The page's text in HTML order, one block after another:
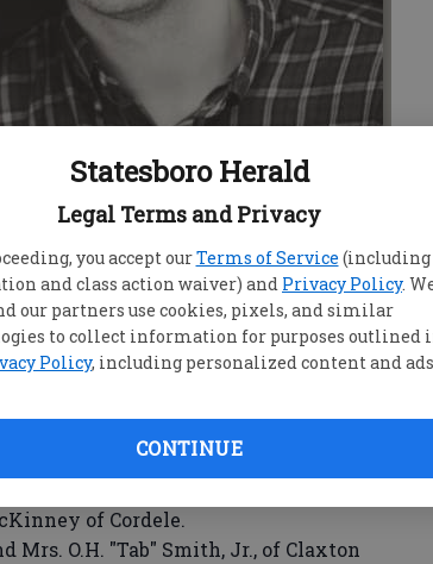
Statesboro Herald
Legal Terms and Privacy
you accept ourTerms of Service (including
and class action waiver) and Privacy Policy.
our partners use cookies, pixels, and similar
to collect information for purposes outlined
Policy, including personalized content and ads.
CONTINUE
proud to announce the engagement
Kelly Margaret, to Matthew Russell
of Cordele.
O.H. "Tab" Smith, Jr., of Claxton